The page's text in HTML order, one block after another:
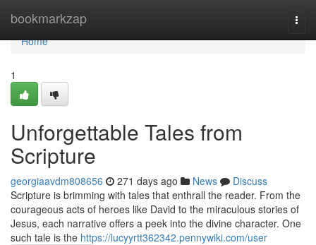
bookmarkzap
Home
Home
1
Unforgettable Tales from
Scripture
georgiaavdm808656 271 days ago News
Discuss
Scripture is brimming with tales that enthrall the reader. From the
courageous acts of heroes like David to the miraculous stories of
Jesus, each narrative offers a peek into the divine character. One
such tale is the https://lucyyrtt362342.pennywiki.com/user